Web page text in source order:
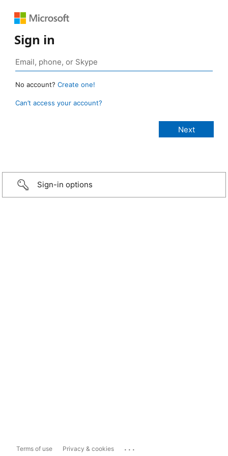
Sign in
No account? Create one!
Can’t access your account?
Sign-in options
Terms of use Privacy & cookies ...